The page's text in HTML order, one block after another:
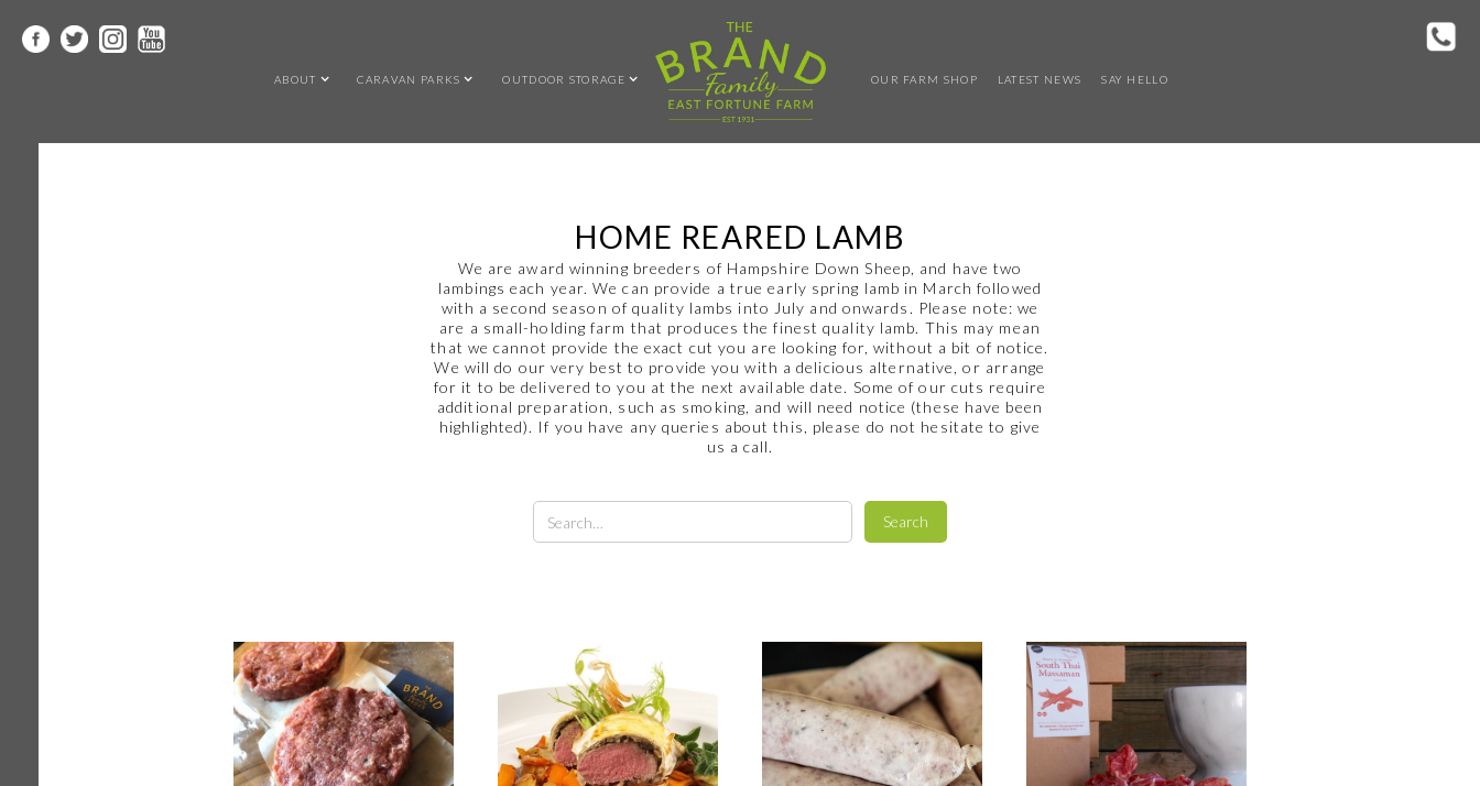
ABOUT CARAVAN PARKS OUTDOOR STORAGE OUR FARM SHOP LATEST NEWS SAY HELLO
HOME REARED LAMB
We are award winning breeders of Hampshire Down Sheep, and have two
lambings each year. We can provide a true early spring lamb in March followed
with a second season of quality lambs into July and onwards. Please note: we
are a small-holding farm that produces the finest quality lamb. This may mean
that we cannot provide the exact cut you are looking for, without a bit of notice.
We will do our very best to provide you with a delicious alternative, or arrange
for it to be delivered to you at the next available date. Some of our cuts require
additional preparation, such as smoking, and will need notice (these have been
highlighted). If you have any queries about this, please do not hesitate to give
us a call.